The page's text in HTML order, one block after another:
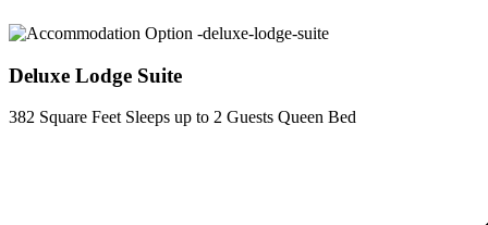
Deluxe Lodge Suite
382 Square Feet Sleeps up to 2 Guests Queen Bed